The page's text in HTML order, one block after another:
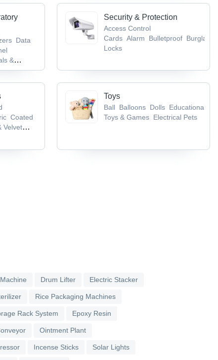
Data
&
Security & Protection
Access Control
Cards Alarm Bulletproof
Locks
Coated
Velvet
Toys
Ball Balloons Dolls Educational
Toys & Games Electrical Pets
Drum Lifter Electric Stacker
Rice Packaging Machines
Rack System Epoxy Resin
Ointment Plant
Incense Sticks Solar Lights